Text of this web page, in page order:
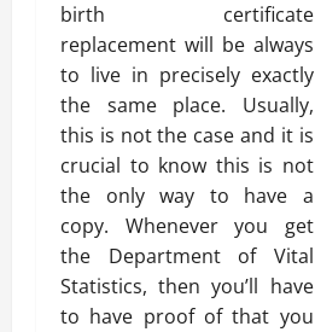
birth certificate
replacement will be always
to live in precisely exactly
the same place. Usually,
this is not the case and it is
crucial to know this is not
the only way to have a
copy. Whenever you get
the Department of Vital
Statistics, then you’ll have
to have proof of that you